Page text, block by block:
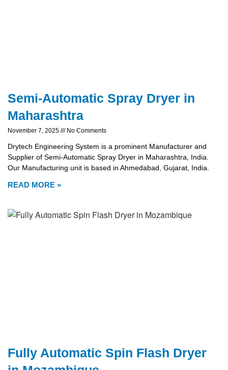
Semi-Automatic Spray Dryer in
Maharashtra
November 7, 2025 No Comments
Drytech Engineering System is a prominent Manufacturer and
Supplier of Semi-Automatic Spray Dryer in Maharashtra, India.
Our Manufacturing unit is based in Ahmedabad, Gujarat, India.
READ MORE »
Fully Automatic Spin Flash Dryer